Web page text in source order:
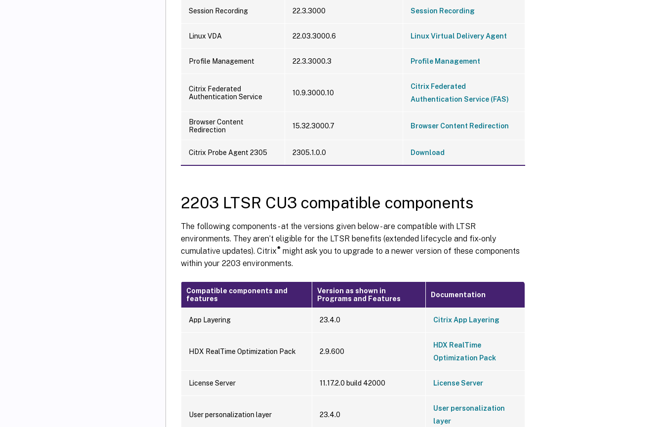
Session Recording 22.3.3000 Session Recording
Linux VDA 22.03.3000.6 Linux Virtual Delivery Agent
Profile Management 22.3.3000.3 Profile Management
Citrix Federated
Authentication Service
10.9.3000.10
Citrix Federated
Authentication Service (FAS)
Browser Content
Redirection
15.32.3000.7 Browser Content Redirection
Citrix Probe Agent 2305 2305.1.0.0 Download
2203 LTSR CU3 compatible components
The following components - at the versions given below - are compatible with LTSR
environments. They aren’t eligible for the LTSR benefits (extended lifecycle and fix-only
cumulative updates). Citrix®might ask you to upgrade to a newer version of these components
within your 2203 environments.
Compatible components and
features
Version as shown in
Programs and Features
Documentation
App Layering 23.4.0 Citrix App Layering
HDX RealTime Optimization Pack 2.9.600
HDX RealTime
Optimization Pack
License Server 11.17.2.0 build 42000 License Server
User personalization layer 23.4.0
User personalization
layer